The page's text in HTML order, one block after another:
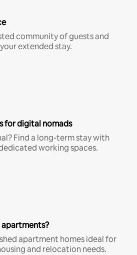
community of guests and
extended stay.
for digital nomads
Find a long-term stay with
working spaces.
apartment homes ideal for
and relocation needs.